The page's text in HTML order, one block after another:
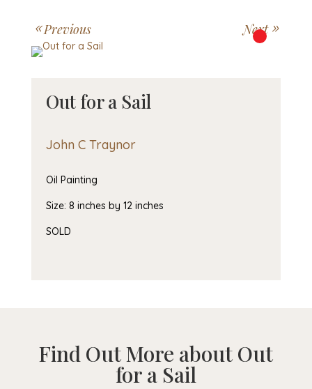
Previous Next
Out for a Sail
John C Traynor
Oil Painting
Size: 8 inches by 12 inches
SOLD
Find Out More about Out
for a Sail